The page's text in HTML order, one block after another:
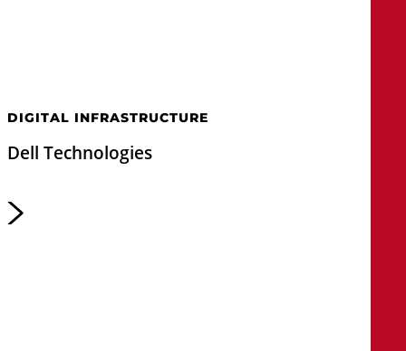
DIGITAL INFRASTRUCTURE
Dell Technologies